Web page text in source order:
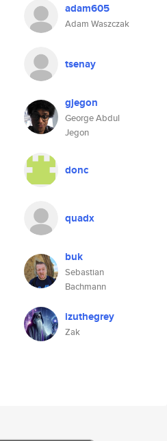
adam605
Adam Waszczak
tsenay
gjegon
George Abdul
Jegon
donc
quadx
buk
Sebastian
Bachmann
izuthegrey
Zak